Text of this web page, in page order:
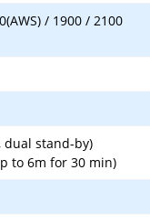
/ 1900 / 2100
dual stand-by)
to 6m for 30 min)